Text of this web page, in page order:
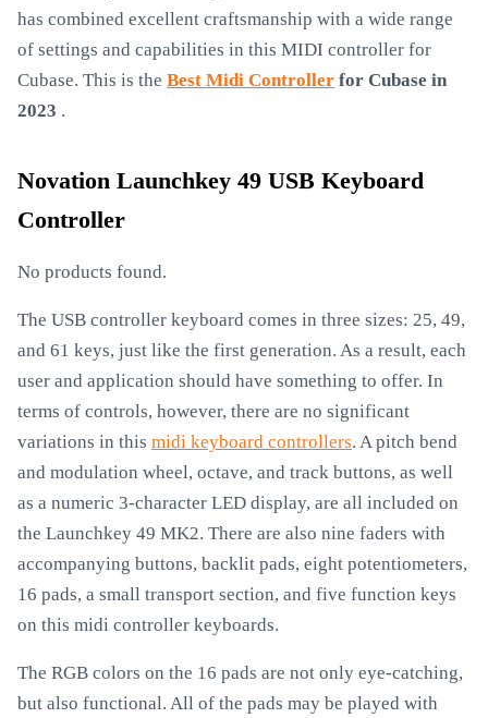
has combined excellent craftsmanship with a wide range
of settings and capabilities in this MIDI controller for
Cubase. This is the Best Midi Controller for Cubase in
2023 .
Novation Launchkey 49 USB Keyboard
Controller
No products found.
The USB controller keyboard comes in three sizes: 25, 49,
and 61 keys, just like the first generation. As a result, each
user and application should have something to offer. In
terms of controls, however, there are no significant
variations in this midi keyboard controllers. A pitch bend
and modulation wheel, octave, and track buttons, as well
as a numeric 3-character LED display, are all included on
the Launchkey 49 MK2. There are also nine faders with
accompanying buttons, backlit pads, eight potentiometers,
16 pads, a small transport section, and five function keys
on this midi controller keyboards.
The RGB colors on the 16 pads are not only eye-catching,
but also functional. All of the pads may be played with